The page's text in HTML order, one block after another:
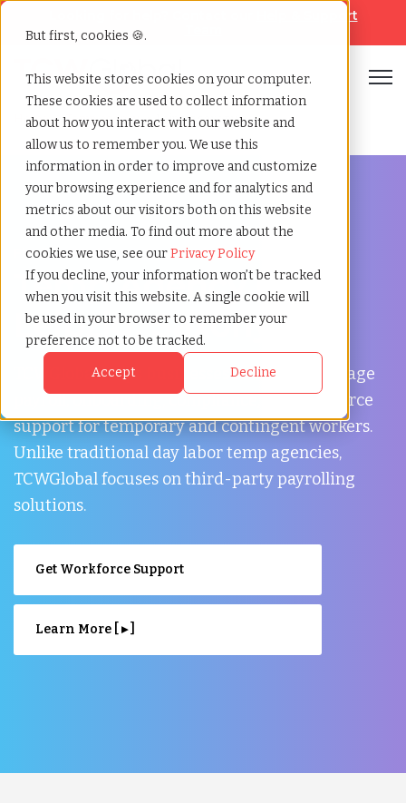
But first, cookies 🍪.
This website stores cookies on your computer.
These cookies are used to collect information
about how you interact with our website and
allow us to remember you. We use this
information in order to improve and customize
your browsing experience and for analytics and
metrics about our visitors both on this website
and other media. To find out more about the
cookies we use, see ourPrivacy Policy
If you decline, your information won’t be tracked
when you visit this website. A single cookie will
be used in your browser to remember your
preference not to be tracked.
Accept Decline
Help & Support
Home»Temp agency»Leipzig saxony
Flexible Workforce Support in Leipzig, Saxony
Temp Agency in
Leipzig, Saxony
TCWGlobal helps businesses in Leipzig manage
payroll, onboarding, compliance, and workforce
support for temporary and contingent workers.
Unlike traditional day labor temp agencies,
TCWGlobal focuses on third-party payrolling
solutions.
Get Workforce Support
Learn More [ ▸ ]